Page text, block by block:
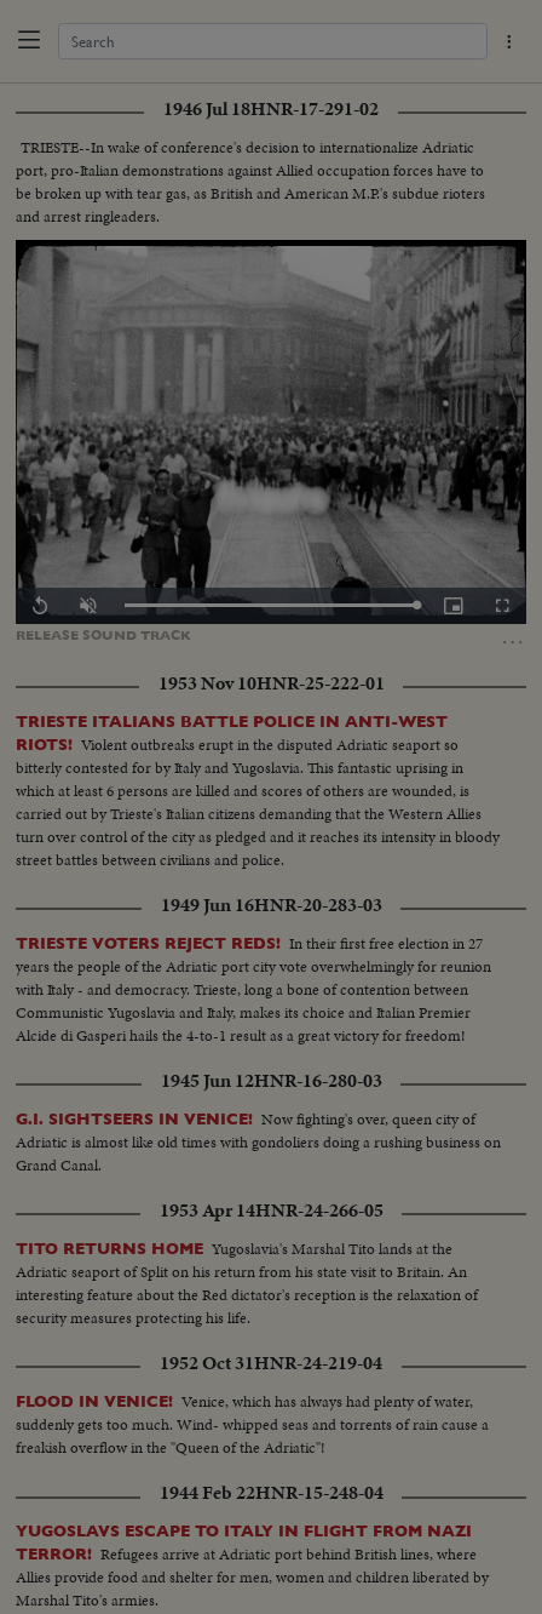
1946 Jul 18HNR-17-291-02
TRIESTE--In wake of conference's decision to internationalize Adriatic
port, pro-Italian demonstrations against Allied occupation forces have to
be broken up with tear gas, as British and American M.P.'s subdue rioters
and arrest ringleaders.
RELEASE SOUNDTRACK …
Replay Unmute Loaded:
Picture-
in-
1953 Nov 10HNR-25-222-01
TRIESTE ITALIANS BATTLE POLICE IN ANTI-WEST
RIOTS! Violent outbreaks erupt in the disputed Adriatic seaport so
bitterly contested for by Italy and Yugoslavia. This fantastic uprising in
which at least 6 persons are killed and scores of others are wounded, is
carried out by Trieste's Italian citizens demanding that the Western Allies
turn over control of the city as pledged and it reaches its intensity in bloody
street battles between civilians and police.
1949 Jun 16HNR-20-283-03
TRIESTE VOTERS REJECT REDS! In their first free election in 27
years the people of the Adriatic port city vote overwhelmingly for reunion
with Italy - and democracy. Trieste, long a bone of contention between
Communistic Yugoslavia and Italy, makes its choice and Italian Premier
Alcide di Gasperi hails the 4-to-1 result as a great victory for freedom!
1945 Jun 12HNR-16-280-03
G.I. SIGHTSEERS IN VENICE! Now fighting's over, queen city of
Adriatic is almost like old times with gondoliers doing a rushing business on
Grand Canal.
1953 Apr 14HNR-24-266-05
TITO RETURNS HOME Yugoslavia's Marshal Tito lands at the
Adriatic seaport of Split on his return from his state visit to Britain. An
interesting feature about the Red dictator's reception is the relaxation of
security measures protecting his life.
1952 Oct 31HNR-24-219-04
FLOOD IN VENICE! Venice, which has always had plenty of water,
suddenly gets too much. Wind- whipped seas and torrents of rain cause a
freakish overflow in the "Queen of the Adriatic"!
1944 Feb 22HNR-15-248-04
YUGOSLAVS ESCAPE TO ITALY IN FLIGHT FROM NAZI
TERROR! Refugees arrive at Adriatic port behind British lines, where
Allies provide food and shelter for men, women and children liberated by
Marshal Tito's armies.